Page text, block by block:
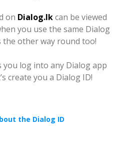
on Dialog.lkcan be viewed
you use the same Dialog
the other way round too!
you log into any Dialog app
create you a Dialog ID!
the Dialog ID